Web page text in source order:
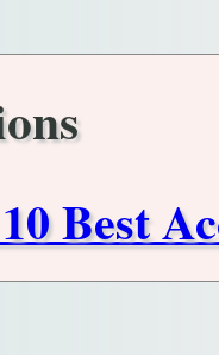
Best